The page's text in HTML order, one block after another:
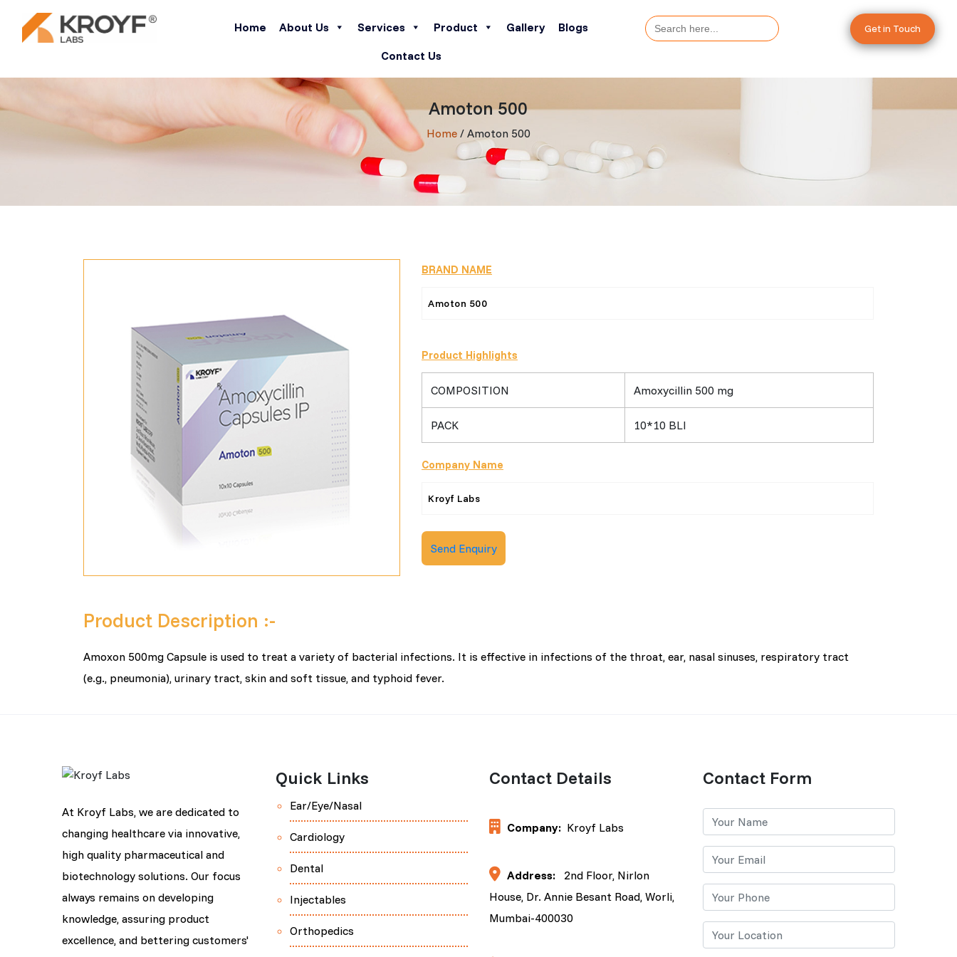
Home About Us Services Product Gallery
Blogs
Contact Us
Search
for:
Get in Touch
Amoton 500
Home/ Amoton 500
BRAND NAME
Amoton 500
Product Highlights
COMPOSITION Amoxycillin 500 mg
PACK 10*10 BLI
Company Name
Kroyf Labs
Send Enquiry
Product Description :-
Amoxon 500mg Capsule is used to treat a variety of bacterial infections. It is effective in infections of the throat, ear, nasal sinuses, respiratory tract
(e.g., pneumonia), urinary tract, skin and soft tissue, and typhoid fever.
At Kroyf Labs, we are dedicated to
changing healthcare via innovative,
high quality pharmaceutical and
biotechnology solutions. Our focus
always remains on developing
knowledge, assuring product
excellence, and bettering customers'
Quick Links
Ear/Eye/Nasal
Cardiology
Dental
Injectables
Orthopedics
Contact Details
Company: Kroyf Labs
Address:
2nd Floor, Nirlon
House, Dr. Annie Besant Road, Worli,
Mumbai-400030
Contact Form